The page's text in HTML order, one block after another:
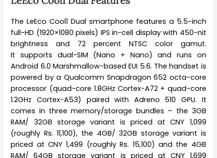
The LeEco Cool1 Dual smartphone features a 5.5-inch
full-HD (1920×1080 pixels) IPS in-cell display with 450-nit
brightness and 72 percent NTSC color gamut.
It supports dual-SIM (Nano + Nano) and runs on
Android 6.0 Marshmallow-based EUI 5.6. The handset is
powered by a Qualcomm Snapdragon 652 octa-core
processor (quad-core 1.8GHz Cortex-A72 + quad-core
1.2GHz Cortex-A53) paired with Adreno 510 GPU. It
comes in three memory/storage bundles – the 3GB
RAM/ 32GB storage variant is priced at CNY 1,099
(roughly Rs. 11,100), the 4GB/ 32GB storage variant is
priced at CNY 1,499 (roughly Rs. 15,100) and the 4GB
RAM/ 64GB storage variant is priced at CNY 1,699